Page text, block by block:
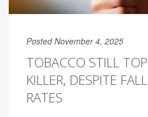
Posted November 4, 2025
TOBACCO STILL
KILLER, DESPITE
RATES